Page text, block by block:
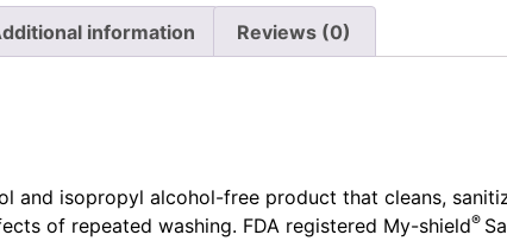
information Reviews (0)
and isopropyl alcohol-free product that cleans,
of repeated washing. FDA registered My-shield®